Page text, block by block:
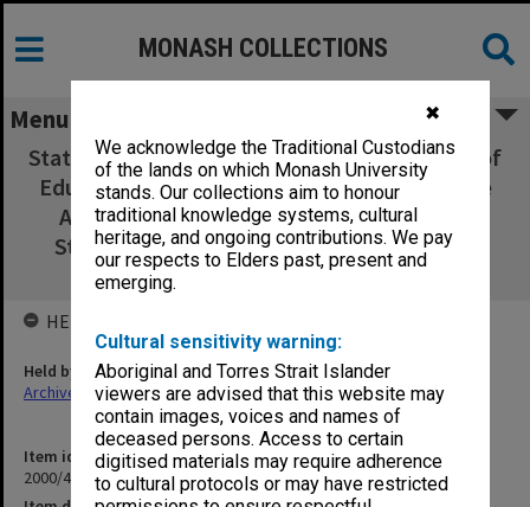
✖
We acknowledge the Traditional Custodians
of the lands on which Monash University
stands. Our collections aim to honour
traditional knowledge systems, cultural
heritage, and ongoing contributions. We pay
our respects to Elders past, present and
emerging.
Cultural sensitivity warning:
Aboriginal and Torres Strait Islander
viewers are advised that this website may
contain images, voices and names of
deceased persons. Access to certain
digitised materials may require adherence
to cultural protocols or may have restricted
MONASH COLLECTIONS
Menu
State College of Victoria Frankston Bachelor of
Education Degree Course Submission for the
Accreditation of Major Strands in General
Studies in the Areas of: Italian, Literature,
Mathematics, December 1978
Item identifier
2000/41 Item 21
HELD BY
Held by
Archives